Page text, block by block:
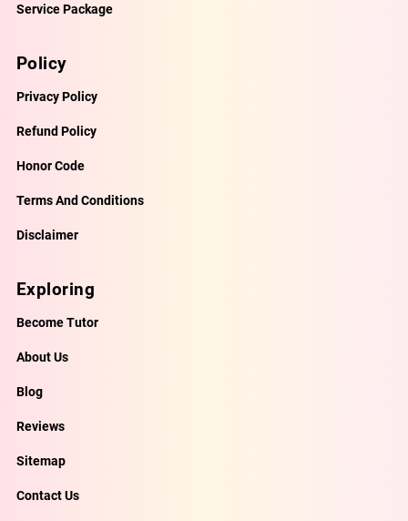
Service Package
Policy
Privacy Policy
Refund Policy
Honor Code
Terms And Conditions
Disclaimer
Exploring
Become Tutor
About Us
Blog
Reviews
Sitemap
Contact Us